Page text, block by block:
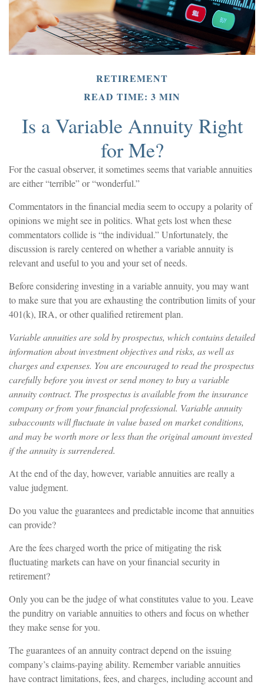
RETIREMENT
READ TIME: 3 MIN
Is a Variable Annuity Right
for Me?
For the casual observer, it sometimes seems that variable annuities
are either “terrible” or “wonderful.”
Commentators in the financial media seem to occupy a polarity of
opinions we might see in politics. What gets lost when these
commentators collide is “the individual.” Unfortunately, the
discussion is rarely centered on whether a variable annuity is
relevant and useful to you and your set of needs.
Before considering investing in a variable annuity, you may want
to make sure that you are exhausting the contribution limits of your
401(k), IRA, or other qualified retirement plan.
Variable annuities are sold by prospectus, which contains detailed
information about investment objectives and risks, as well as
charges and expenses. You are encouraged to read the prospectus
carefully before you invest or send money to buy a variable
annuity contract. The prospectus is available from the insurance
company or from your financial professional. Variable annuity
subaccounts will fluctuate in value based on market conditions,
and may be worth more or less than the original amount invested
if the annuity is surrendered.
At the end of the day, however, variable annuities are really a
value judgment.
Do you value the guarantees and predictable income that annuities
can provide?
Are the fees charged worth the price of mitigating the risk
fluctuating markets can have on your financial security in
retirement?
Only you can be the judge of what constitutes value to you. Leave
the punditry on variable annuities to others and focus on whether
they make sense for you.
The guarantees of an annuity contract depend on the issuing
company’s claims-paying ability. Remember variable annuities
have contract limitations, fees, and charges, including account and